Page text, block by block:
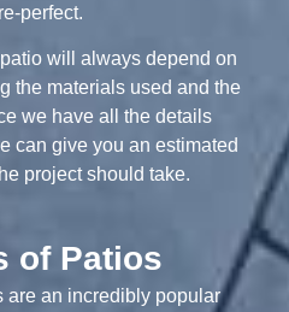
perfect.
will always depend on
the materials used and the
we have all the details
can give you an estimated
project should take.
of Patios
are an incredibly popular